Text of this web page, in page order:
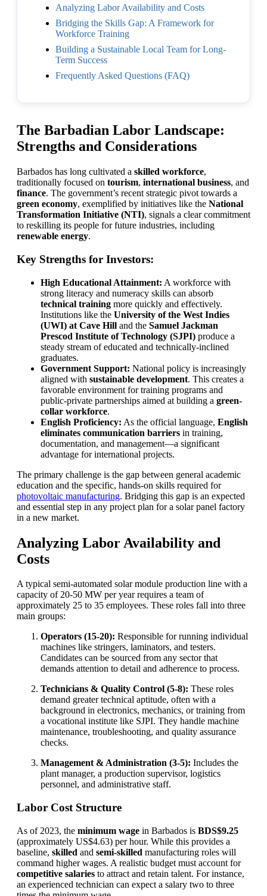
Analyzing Labor Availability and Costs
Bridging the Skills Gap: A Framework for
Workforce Training
Building a Sustainable Local Team for Long-
Term Success
Frequently Asked Questions (FAQ)
The Barbadian Labor Landscape:
Strengths and Considerations
Barbados has long cultivated a skilled workforce,
traditionally focused on tourism, international business, and
finance. The government’s recent strategic pivot towards a
green economy, exemplified by initiatives like the National
Transformation Initiative (NTI), signals a clear commitment
to reskilling its people for future industries, including
renewable energy.
Key Strengths for Investors:
High Educational Attainment: A workforce with
strong literacy and numeracy skills can absorb
technical training more quickly and effectively.
Institutions like the University of the West Indies
(UWI) at Cave Hill and the Samuel Jackman
Prescod Institute of Technology (SJPI) produce a
steady stream of educated and technically-inclined
graduates.
Government Support: National policy is increasingly
aligned with sustainable development. This creates a
favorable environment for training programs and
public-private partnerships aimed at building a green-
collar workforce.
English Proficiency: As the official language, English
eliminates communication barriers in training,
documentation, and management—a significant
advantage for international projects.
The primary challenge is the gap between general academic
education and the specific, hands-on skills required for
photovoltaic manufacturing. Bridging this gap is an expected
and essential step in any project plan for a solar panel factory
in a new market.
Analyzing Labor Availability and
Costs
A typical semi-automated solar module production line with a
capacity of 20-50 MW per year requires a team of
approximately 25 to 35 employees. These roles fall into three
main groups:
Operators (15-20): Responsible for running individual
machines like stringers, laminators, and testers.
Candidates can be sourced from any sector that
demands attention to detail and adherence to process.
Technicians & Quality Control (5-8): These roles
demand greater technical aptitude, often with a
background in electronics, mechanics, or training from
a vocational institute like SJPI. They handle machine
maintenance, troubleshooting, and quality assurance
checks.
Management & Administration (3-5): Includes the
plant manager, a production supervisor, logistics
personnel, and administrative staff.
Labor Cost Structure
As of 2023, the minimum wage in Barbados is BDS$9.25
(approximately US$4.63) per hour. While this provides a
baseline, skilled and semi-skilled manufacturing roles will
command higher wages. A realistic budget must account for
competitive salaries to attract and retain talent. For instance,
an experienced technician can expect a salary two to three